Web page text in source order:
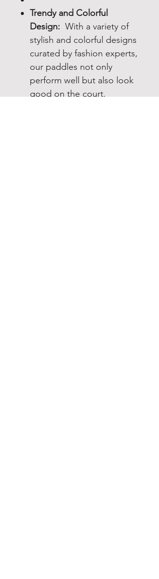
Trendy and Colorful
Design: With a variety of
stylish and colorful designs
curated by fashion experts,
our paddles not only
perform well but also look
good on the court.